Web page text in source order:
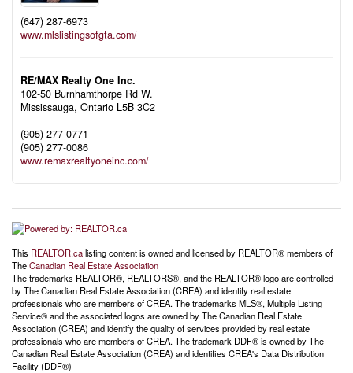
(647) 287-6973
www.mlslistingsofgta.com/
RE/MAX Realty One Inc.
102-50 Burnhamthorpe Rd W.
Mississauga, Ontario L5B 3C2
(905) 277-0771
(905) 277-0086
www.remaxrealtyoneinc.com/
This REALTOR.calisting content is owned and licensed by REALTOR® members of
TheCanadian Real Estate Association
The trademarks REALTOR®, REALTORS®, and the REALTOR® logo are controlled
by The Canadian Real Estate Association (CREA) and identify real estate
professionals who are members of CREA. The trademarks MLS®, Multiple Listing
Service® and the associated logos are owned by The Canadian Real Estate
Association (CREA) and identify the quality of services provided by real estate
professionals who are members of CREA. The trademark DDF® is owned by The
Canadian Real Estate Association (CREA) and identifies CREA's Data Distribution
Facility (DDF®)